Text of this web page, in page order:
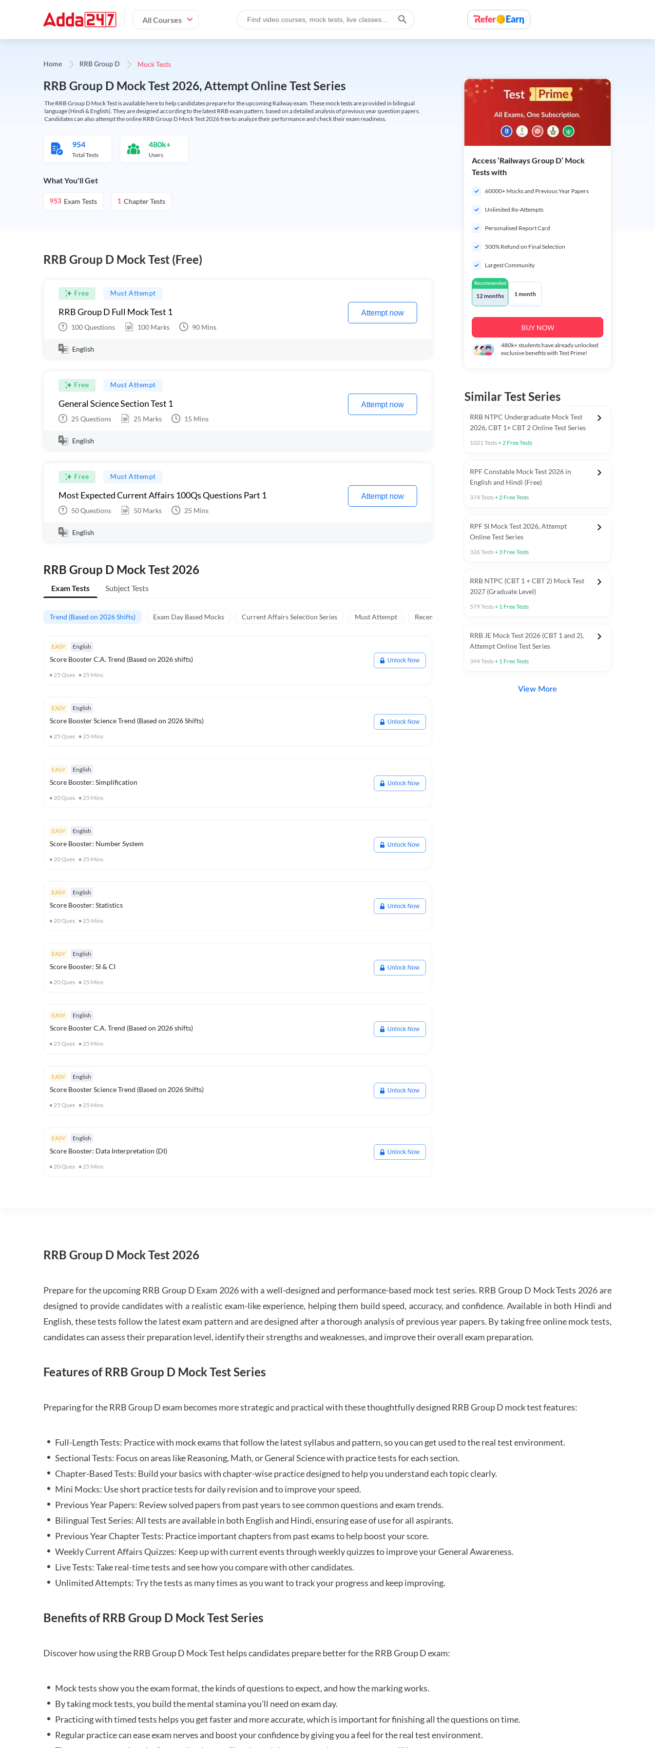
All Courses
Home RRB Group D Mock Tests
RRB Group D Mock Test 2026, Attempt Online Test Series
The RRB Group D Mock Test is available here to help candidates prepare for the upcoming Railway exam. These mock tests are provided in bilingual
language (Hindi & English). They are designed according to the latest RRB exam pattern, based on a detailed analysis of previous year question papers.
Candidates can also attempt the online RRB Group D Mock Test 2026 free to analyze their performance and check their exam readiness.
954
Total Tests
480k+
Users
What You'll Get
953 Exam Tests 1 Chapter Tests
RRB Group D Mock Test (Free)
Free Must Attempt
RRB Group D Full Mock Test 1
100Questions 100 Marks 90 Mins
Attempt now
English
Free Must Attempt
General Science Section Test 1
25 Questions 25 Marks 15 Mins
Attempt now
English
Free Must Attempt
Most Expected Current Affairs 100Qs Questions Part 1
50Questions 50 Marks 25 Mins
Attempt now
English
RRB Group D Mock Test 2026
Exam Tests Subject Tests
Trend (Based on 2026 Shifts) Exam Day Based Mocks Current Affairs Selection Series Must Attempt Recently asked C.A in Railway Exams 2026
EASY English
Score Booster C.A. Trend (Based on 2026 shifts)
25 Ques 25 Mins
Unlock Now
EASY English
Score Booster Science Trend (Based on 2026 Shifts)
25 Ques 25 Mins
Unlock Now
EASY English
Score Booster: Simplification
20Ques 25 Mins
Unlock Now
EASY English
Score Booster: Number System
20Ques 25 Mins
Unlock Now
EASY English
Score Booster: Statistics
20Ques 25 Mins
Unlock Now
EASY English
Score Booster: SI & CI
20Ques 25 Mins
Unlock Now
EASY English
Score Booster C.A. Trend (Based on 2026 shifts)
25 Ques 25 Mins
Unlock Now
EASY English
Score Booster Science Trend (Based on 2026 Shifts)
25 Ques 25 Mins
Unlock Now
EASY English
Score Booster: Data Interpretation (DI)
20Ques 25 Mins
Unlock Now
Access ‘Railways Group D’ Mock
Tests with
60000+ Mocks and Previous Year Papers
Unlimited Re-Attempts
Personalised Report Card
500% Refund on Final Selection
Largest Community
Recommended
12 months 1 month
BUY NOW
480k+students have already unlocked
exclusive benefits with Test Prime!
Similar Test Series
RRB NTPC Undergraduate Mock Test
2026, CBT 1+ CBT 2 Online Test Series
1021Tests+2 Free Tests
RPF Constable Mock Test 2026 in
English and Hindi (Free)
374Tests+2 Free Tests
RPF SI Mock Test 2026, Attempt
Online Test Series
326Tests+ 3 Free Tests
RRB NTPC (CBT 1 + CBT 2) Mock Test
2027 (Graduate Level)
579Tests+ 1 Free Tests
RRB JE Mock Test 2026 (CBT 1 and 2),
Attempt Online Test Series
394Tests+ 1 Free Tests
View More
RRB Group D Mock Test 2026
Prepare for the upcoming RRB Group D Exam 2026 with a well-designed and performance-based mock test series. RRB Group D Mock Tests 2026 are
designed to provide candidates with a realistic exam-like experience, helping them build speed, accuracy, and confidence. Available in both Hindi and
English, these tests follow the latest exam pattern and are designed after a thorough analysis of previous year papers. By taking free online mock tests,
candidates can assess their preparation level, identify their strengths and weaknesses, and improve their overall exam preparation.
Features of RRB Group D Mock Test Series
Preparing for the RRB Group D exam becomes more strategic and practical with these thoughtfully designed RRB Group D mock test features:
Full-Length Tests: Practice with mock exams that follow the latest syllabus and pattern, so you can get used to the real test environment.
Sectional Tests: Focus on areas like Reasoning, Math, or General Science with practice tests for each section.
Chapter-Based Tests: Build your basics with chapter-wise practice designed to help you understand each topic clearly.
Mini Mocks: Use short practice tests for daily revision and to improve your speed.
Previous Year Papers: Review solved papers from past years to see common questions and exam trends.
Bilingual Test Series: All tests are available in both English and Hindi, ensuring ease of use for all aspirants.
Previous Year Chapter Tests: Practice important chapters from past exams to help boost your score.
Weekly Current Affairs Quizzes: Keep up with current events through weekly quizzes to improve your General Awareness.
Live Tests: Take real-time tests and see how you compare with other candidates.
Unlimited Attempts: Try the tests as many times as you want to track your progress and keep improving.
Benefits of RRB Group D Mock Test Series
Discover how using the RRB Group D Mock Test helps candidates prepare better for the RRB Group D exam:
Mock tests show you the exam format, the kinds of questions to expect, and how the marking works.
By taking mock tests, you build the mental stamina you’ll need on exam day.
Practicing with timed tests helps you get faster and more accurate, which is important for finishing all the questions on time.
Regular practice can ease exam nerves and boost your confidence by giving you a feel for the real test environment.